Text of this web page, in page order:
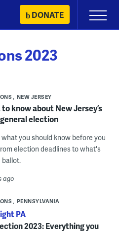
DONATE
Primary
Menu
2023
NEW JERSEY
know about New Jersey’s
election
what you should know before you
election deadlines to what's
ballot.
ago
PENNSYLVANIA
PA
2023: Everything you